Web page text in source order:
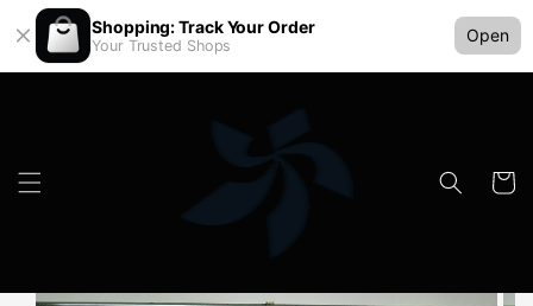
Shopping: Track Your Order
Your Trusted Shops
Open